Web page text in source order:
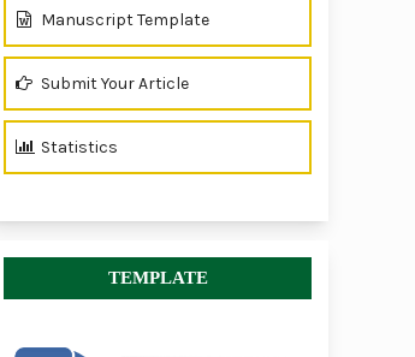
Manuscript Template
Submit Your Article
Statistics
TEMPLATE